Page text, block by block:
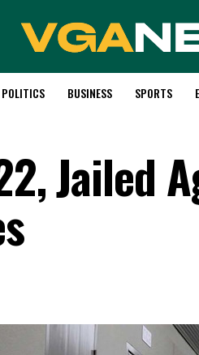
POLITICS BUSINESS SPORTS
Jailed